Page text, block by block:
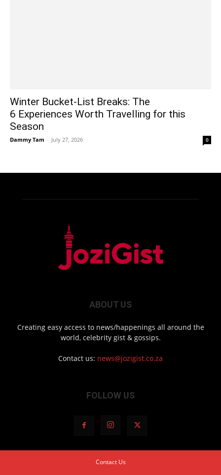
Winter Bucket-List Breaks: The
6 Experiences Worth Travelling for this
Season
Dammy Tam - July 27, 2026 0
ABOUT US
Creating easy access to news/happenings all around the
world, celebrity gist & gossips.
Contact us: news@jozigist.co.za
FOLLOW US
Contact Us